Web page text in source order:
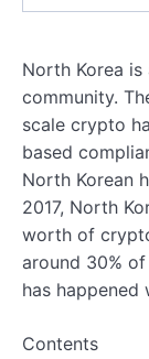
North Korea
community.
scale crypto
based
North Korean
2017, North
worth of
around 30%
has happened
Contents